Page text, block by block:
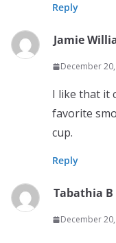
Reply
Jamie
December
I like that it
favorite
cup.
Reply
Tabathia B
December